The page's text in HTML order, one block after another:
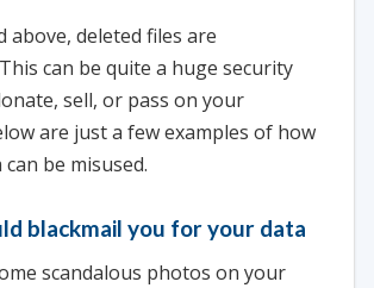
above, deleted files are
can be quite a huge security
sell, or pass on your
are just a few examples of how
be misused.
blackmail you for your data
scandalous photos on your